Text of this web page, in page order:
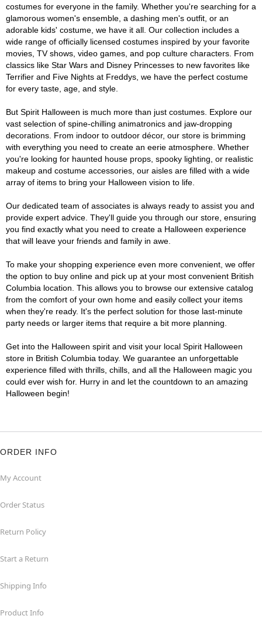
costumes for everyone in the family. Whether you're searching for a
glamorous women's ensemble, a dashing men's outfit, or an
adorable kids' costume, we have it all. Our collection includes a
wide range of officially licensed costumes inspired by your favorite
movies, TV shows, video games, and pop culture characters. From
classics like Star Wars and Disney Princesses to new favorites like
Terrifier and Five Nights at Freddys, we have the perfect costume
for every taste, age, and style.
But Spirit Halloween is much more than just costumes. Explore our
vast selection of spine-chilling animatronics and jaw-dropping
decorations. From indoor to outdoor décor, our store is brimming
with everything you need to create an eerie atmosphere. Whether
you're looking for haunted house props, spooky lighting, or realistic
makeup and costume accessories, our aisles are filled with a wide
array of items to bring your Halloween vision to life.
Our dedicated team of associates is always ready to assist you and
provide expert advice. They'll guide you through our store, ensuring
you find exactly what you need to create a Halloween experience
that will leave your friends and family in awe.
To make your shopping experience even more convenient, we offer
the option to buy online and pick up at your most convenient British
Columbia location. This allows you to browse our extensive catalog
from the comfort of your own home and easily collect your items
when they're ready. It's the perfect solution for those last-minute
party needs or larger items that require a bit more planning.
Get into the Halloween spirit and visit your local Spirit Halloween
store in British Columbia today. We guarantee an unforgettable
experience filled with thrills, chills, and all the Halloween magic you
could ever wish for. Hurry in and let the countdown to an amazing
Halloween begin!
ORDER INFO
My Account
Order Status
Return Policy
Start a Return
Shipping Info
Product Info